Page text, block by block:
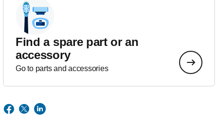
Find a spare part or an
accessory
Go to parts and accessories